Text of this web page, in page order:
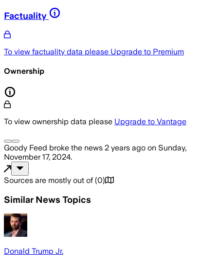
Factuality
To view factuality data please Upgrade to Premium
Ownership
To view ownership data please Upgrade to Vantage
Goody Feed broke the news 2 years ago on Sunday,
November 17, 2024.
Sources are mostly out of (0)
Similar News Topics
Donald Trump Jr.